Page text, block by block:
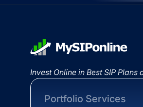
Invest Online in Best SIP Plans
Portfolio Services